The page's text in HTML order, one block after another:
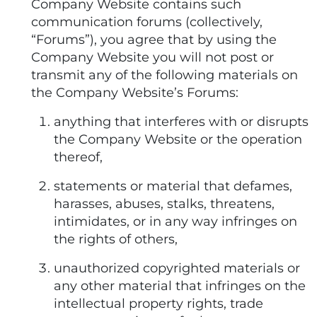
Company Website contains such
communication forums (collectively,
“Forums”), you agree that by using the
Company Website you will not post or
transmit any of the following materials on
the Company Website’s Forums:
anything that interferes with or disrupts
the Company Website or the operation
thereof,
statements or material that defames,
harasses, abuses, stalks, threatens,
intimidates, or in any way infringes on
the rights of others,
unauthorized copyrighted materials or
any other material that infringes on the
intellectual property rights, trade